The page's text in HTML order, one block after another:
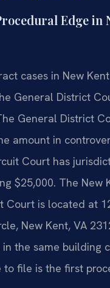
Edge in
cases in New
General District
General District
amount in
Court has
$25,000. The New
Court is located at
New Kent, VA
the same building
to file is the first